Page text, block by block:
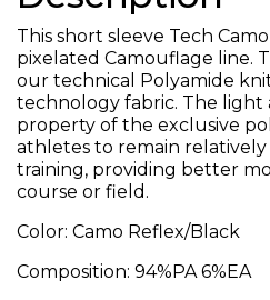
This short sleeve Tech
pixelated Camouflage line.
our technical Polyamide
technology fabric. The light
property of the exclusive
athletes to remain
training, providing better
course or field.
Color: Camo Reflex/Black
Composition: 94%PA 6%EA